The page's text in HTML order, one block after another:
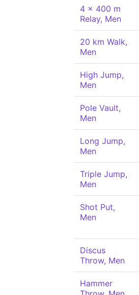
4 x 400 m
Relay, Men
20 km Walk,
Men
High Jump,
Men
Pole Vault,
Men
Long Jump,
Men
Triple Jump,
Men
Shot Put,
Men
Discus
Throw, Men
Hammer